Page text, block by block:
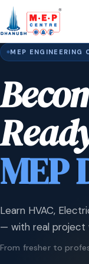
MEP ENGINEERING
MEP
Learn HVAC,
— with real project
From fresher to